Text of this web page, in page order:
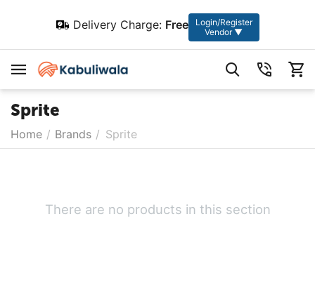
Delivery Charge: Free
Login/Register
Vendor ▼
Sprite
Home / Brands / Sprite
There are no products in this section